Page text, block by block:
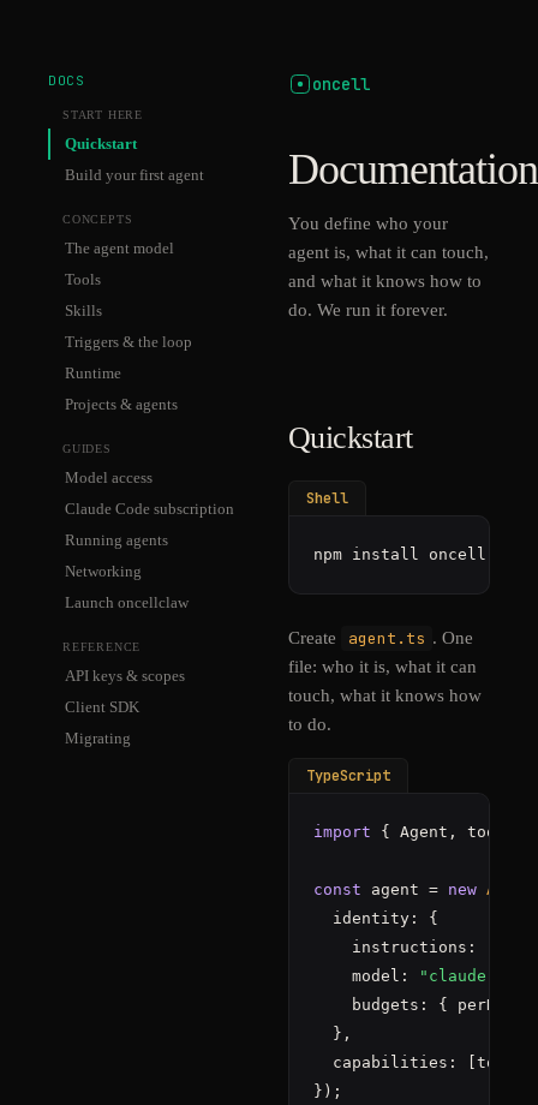
DOCS
START HERE
Quickstart
Build your first agent
CONCEPTS
The agent model
Tools
Skills
Triggers & the loop
Runtime
Projects & agents
GUIDES
Model access
Claude Code subscription
Running agents
Networking
Launch oncellclaw
REFERENCE
API keys & scopes
Client SDK
Migrating
oncell
Documentation
You define who your
agent is, what it can touch,
and what it knows how to
do. We run it forever.
Quickstart
Shell
npm install oncell
Create agent.ts . One
file: who it is, what it can
touch, what it knows how
to do.
TypeScript
import { Agent, tools
const agent = new Agent
  identity: {
    instructions:
    model:
"claude-
    budgets: { perDay:
  },
capabilities:
});